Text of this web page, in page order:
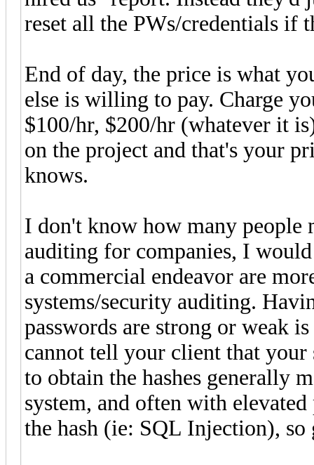
reset all the PWs/credentials if
End of day, the price is what
else is willing to pay. Charge
$100/hr, $200/hr (whatever it
on the project and that's your
knows.
I don't know how many
auditing for companies, I
a commercial endeavor are
systems/security auditing.
passwords are strong or weak
cannot tell your client that your
to obtain the hashes generally
system, and often with
the hash (ie: SQL Injection), so